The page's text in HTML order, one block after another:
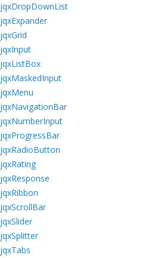
jqxDropDownList
jqxExpander
jqxGrid
jqxInput
jqxListBox
jqxMaskedInput
jqxMenu
jqxNavigationBar
jqxNumberInput
jqxProgressBar
jqxRadioButton
jqxRating
jqxResponse
jqxRibbon
jqxScrollBar
jqxSlider
jqxSplitter
jqxTabs